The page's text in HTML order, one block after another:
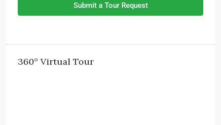
Submit a Tour Request
360° Virtual Tour